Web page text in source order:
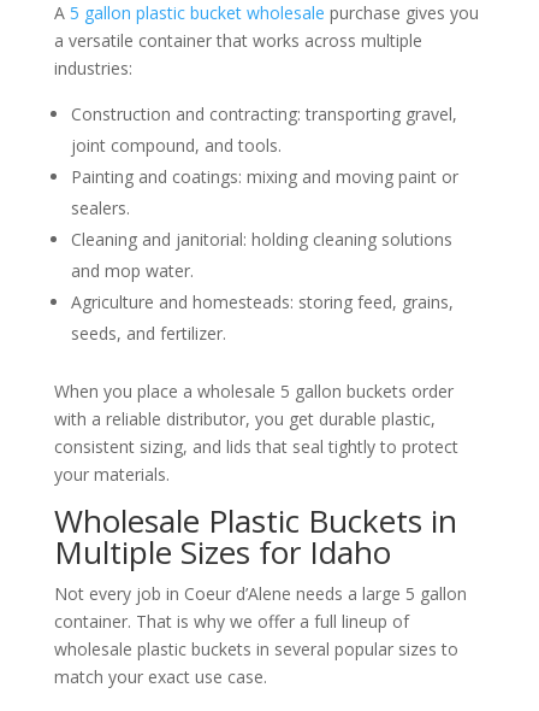
A5 gallon plastic bucket wholesale purchase gives you
a versatile container that works across multiple
industries:
Construction and contracting: transporting gravel,
joint compound, and tools.
Painting and coatings: mixing and moving paint or
sealers.
Cleaning and janitorial: holding cleaning solutions
and mop water.
Agriculture and homesteads: storing feed, grains,
seeds, and fertilizer.
When you place a wholesale 5 gallon buckets order
with a reliable distributor, you get durable plastic,
consistent sizing, and lids that seal tightly to protect
your materials.
Wholesale Plastic Buckets in
Multiple Sizes for Idaho
Not every job in Coeur d’Alene needs a large 5 gallon
container. That is why we offer a full lineup of
wholesale plastic buckets in several popular sizes to
match your exact use case.